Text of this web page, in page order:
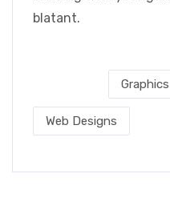
blatant.
Graphics
Web Designs